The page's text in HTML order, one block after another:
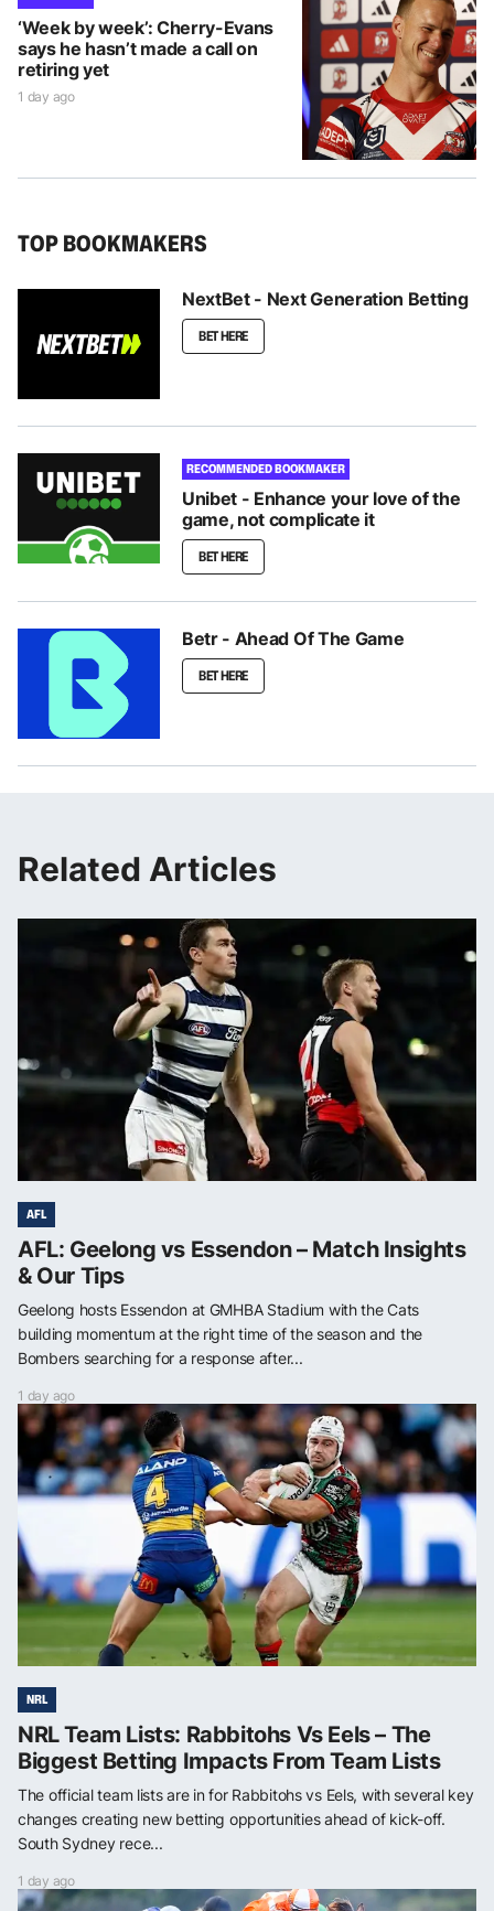
‘Week by week’: Cherry-Evans
says he hasn’t made a call on
retiring yet
1 day ago
TOP BOOKMAKERS
NextBet - Next Generation Betting
BET HERE
RECOMMENDED BOOKMAKER
Unibet - Enhance your love of the
game, not complicate it
BET HERE
Betr - Ahead Of The Game
BET HERE
Related Articles
AFL
AFL: Geelong vs Essendon – Match Insights
& Our Tips
Geelong hosts Essendon at GMHBA Stadium with the Cats
building momentum at the right time of the season and the
Bombers searching for a response after...
1 day ago
NRL
NRL Team Lists: Rabbitohs Vs Eels – The
Biggest Betting Impacts From Team Lists
The official team lists are in for Rabbitohs vs Eels, with several key
changes creating new betting opportunities ahead of kick-off.
South Sydney rece...
1 day ago